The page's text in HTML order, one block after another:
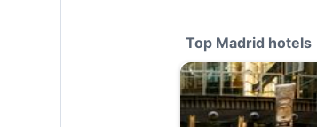
Top Madrid hotels